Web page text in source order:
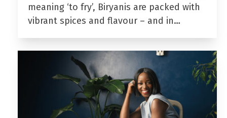
meaning ‘to fry’, Biryanis are packed with
vibrant spices and flavour – and in…